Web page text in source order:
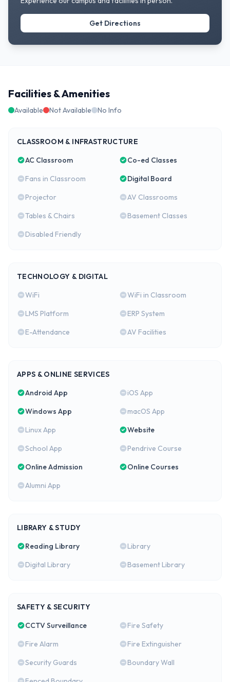
Get Directions
Facilities & Amenities
Available Not Available No Info
CLASSROOM & INFRASTRUCTURE
AC Classroom
Co-ed Classes
Fans in Classroom
Digital Board
Projector
AV Classrooms
Tables & Chairs
Basement Classes
Disabled Friendly
TECHNOLOGY & DIGITAL
WiFi
WiFi in Classroom
LMS Platform
ERP System
E-Attendance
AV Facilities
APPS & ONLINE SERVICES
Android App
iOS App
Windows App
macOS App
Linux App
Website
School App
Pendrive Course
Online Admission
Online Courses
Alumni App
LIBRARY & STUDY
Reading Library
Library
Digital Library
Basement Library
SAFETY & SECURITY
CCTV Surveillance
Fire Safety
Fire Alarm
Fire Extinguisher
Security Guards
Boundary Wall